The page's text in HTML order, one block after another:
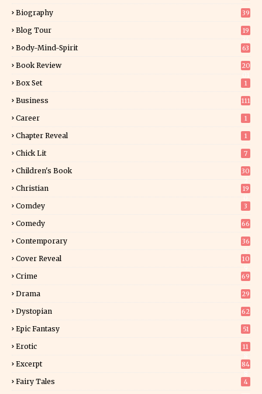
Biography 39
Blog Tour
19
Body-Mind-Spirit 63
Book Review
20
Box Set 1
Business 111
Career 1
Chapter Reveal 1
Chick Lit 7
Children's Book
30
Christian
19
Comdey 3
Comedy 66
Contemporary
36
Cover Reveal
10
Crime 69
Drama 29
Dystopian 62
Epic Fantasy 51
Erotic
11
Excerpt
84
Fairy Tales 4